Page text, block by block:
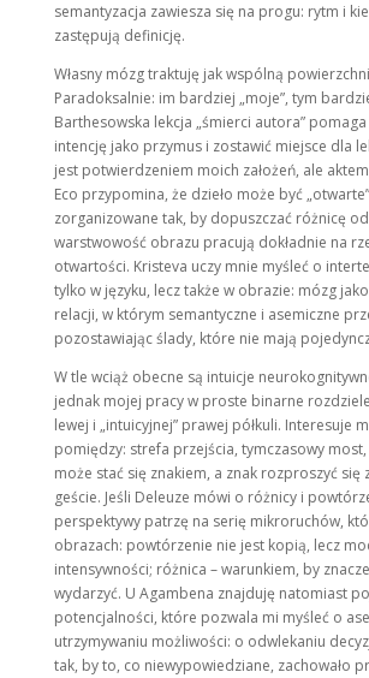
semantyzacja zawiesza się na progu: rytm i
zastępują definicję.
Własny mózg traktuję jak wspólną
Paradoksalnie: im bardziej „moje”, tym
Barthesowska lekcja „śmierci autora”
intencję jako przymus i zostawić miejsce dla
jest potwierdzeniem moich założeń, ale
Eco przypomina, że dzieło może być
zorganizowane tak, by dopuszczać różnicę
warstwowość obrazu pracują dokładnie na
otwartości. Kristeva uczy mnie myśleć o
tylko w języku, lecz także w obrazie: mózg
relacji, w którym semantyczne i asemiczne
pozostawiając ślady, które nie mają
W tle wciąż obecne są intuicje
jednak mojej pracy w proste binarne
lewej i „intuicyjnej” prawej półkuli. Interesuje
pomiędzy: strefa przejścia, tymczasowy
może stać się znakiem, a znak rozproszyć się
geście. Jeśli Deleuze mówi o różnicy i
perspektywy patrzę na serię mikroruchów,
obrazach: powtórzenie nie jest kopią, lecz
intensywności; różnica – warunkiem, by
wydarzyć. U Agambena znajduję natomiast
potencjalności, które pozwala mi myśleć o
utrzymywaniu możliwości: o odwlekaniu
tak, by to, co niewypowiedziane, zachowało